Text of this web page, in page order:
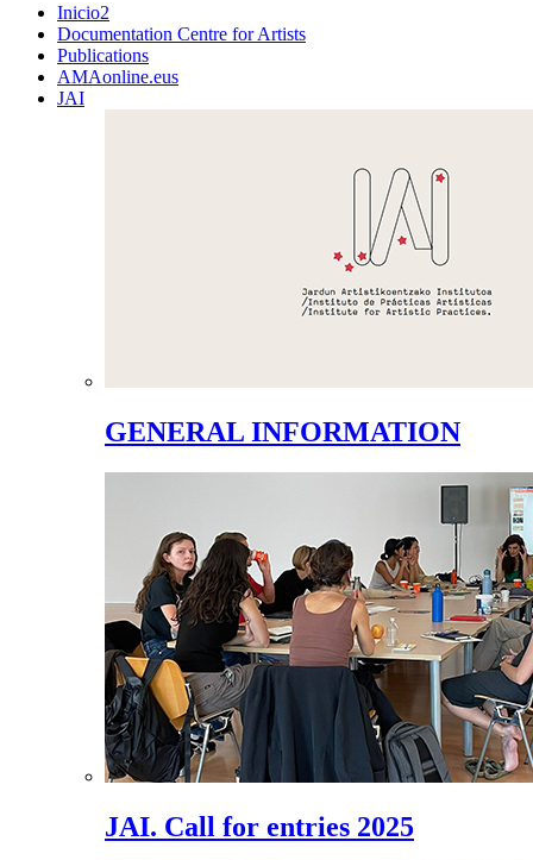
Inicio2
Documentation Centre for Artists
Publications
AMAonline.eus
JAI
GENERAL INFORMATION
JAI. Call for entries 2025